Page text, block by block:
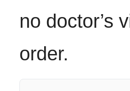
no doctor’s
order.